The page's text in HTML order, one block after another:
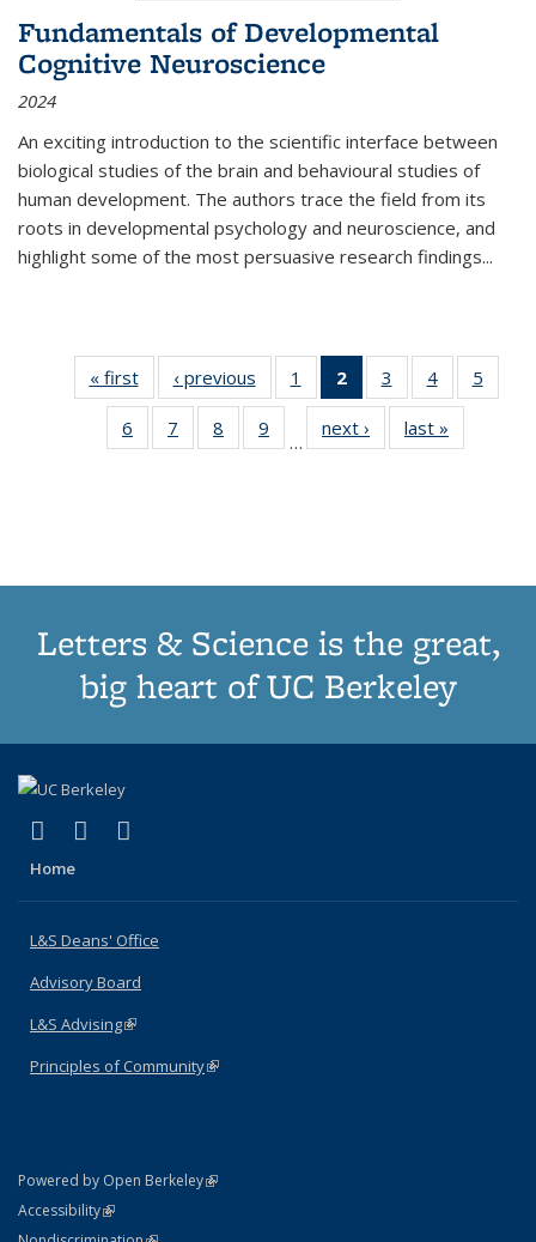
Fundamentals of Developmental
Cognitive Neuroscience
2024
An exciting introduction to the scientific interface between
biological studies of the brain and behavioural studies of
human development. The authors trace the field from its
roots in developmental psychology and neuroscience, and
highlight some of the most persuasive research findings...
« first
Thumbnail
list:
Publications
‹ previous
Thumbnail
list:
Publications
1
of 11
Thumbnail
list:
Publications
2
of 11
Thumbnail
list:
Publications
3
of 11
Thumbnail
list:
Publications
4
of 11
Thumbnail
Publications
5
6
of 11
Thumbnail
7
of 11
Thumbnail
8
of 11
Thumbnail
9
of 11
Thumbnail
…
next ›
Thumbnail
list:
last »
Letters & Science is the great,
big heart of UC Berkeley
X (formerly Twitter)
(link is external)
LinkedIn
(link is external)
Home
L&S Deans' Office
Advisory Board
L&S Advising(link is external)
Principles of Community(link is external)
Powered by Open Berkeley(link is external)
AccessibilityStatement
(link is external)